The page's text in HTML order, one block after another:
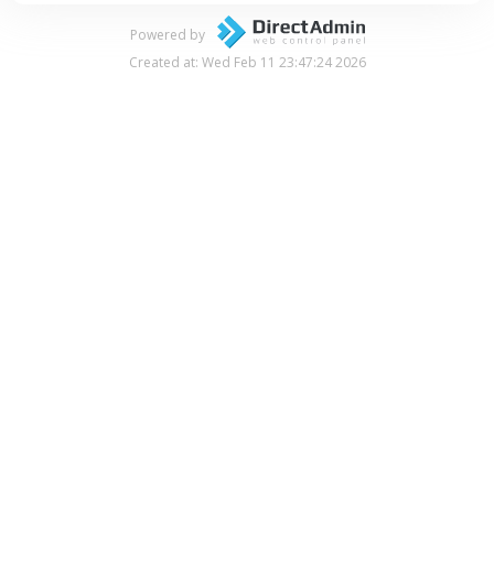
Powered by
Created at: Wed Feb 11 23:47:24 2026